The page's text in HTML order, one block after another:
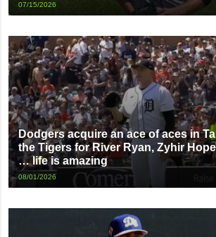
07/15/2026
Dodgers acquire an ace of aces in
the Tigers for River Ryan, Zyhir
… life is amazing
08/01/2026